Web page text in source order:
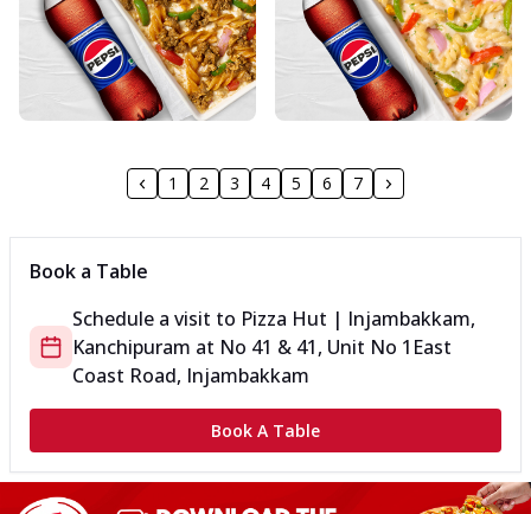
1 2 3 4 5 6 7
Book a Table
Schedule a visit to Pizza Hut | Injambakkam,
Kanchipuram at No 41 & 41, Unit No 1 East
Coast Road, Injambakkam
Book A Table